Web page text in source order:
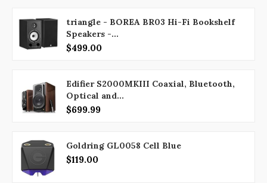
triangle - BOREA BR03 Hi-Fi Bookshelf
Speakers -...
$499.00
Edifier S2000MKIII Coaxial, Bluetooth,
Optical and...
$699.99
Goldring GL0058 Cell Blue
$119.00